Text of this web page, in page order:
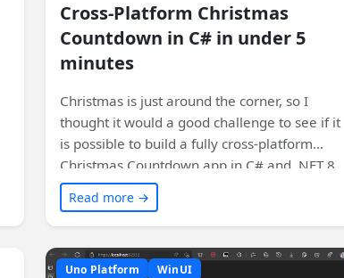
Cross-Platform Christmas
Countdown in C# in under 5
minutes
Christmas is just around the corner, so I
thought it would a good challenge to see if it
is possible to build a fully cross-platform
Christmas Countdown app in C# and .NET 8
using Uno Platform in less than 5 minutes!
Impossible? Let's see!
Read more →
Uno Platform WinUI